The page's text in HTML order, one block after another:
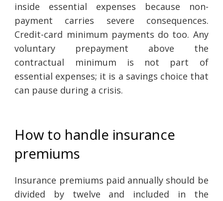
inside essential expenses because non-
payment carries severe consequences.
Credit-card minimum payments do too. Any
voluntary prepayment above the
contractual minimum is not part of
essential expenses; it is a savings choice that
can pause during a crisis.
How to handle insurance
premiums
Insurance premiums paid annually should be
divided by twelve and included in the